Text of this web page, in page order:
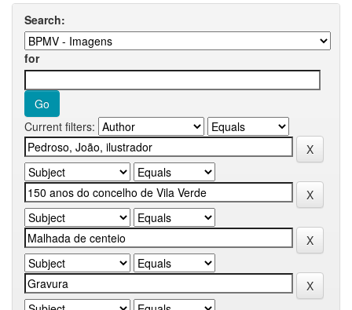
Search:
for
Current filters: